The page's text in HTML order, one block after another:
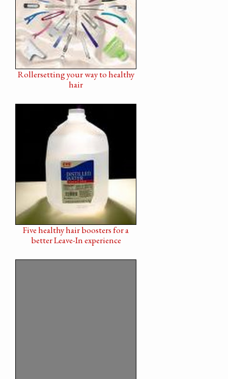
Rollersetting your way to healthy
hair
Five healthy hair boosters for a
better Leave-In experience